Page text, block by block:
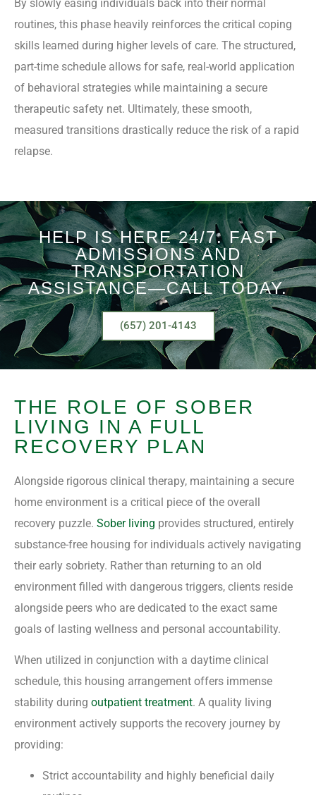
By slowly easing individuals back into their normal
routines, this phase heavily reinforces the critical coping
skills learned during higher levels of care. The structured,
part-time schedule allows for safe, real-world application
of behavioral strategies while maintaining a secure
therapeutic safety net. Ultimately, these smooth,
measured transitions drastically reduce the risk of a rapid
relapse.
HELP IS HERE 24/7. FAST
ADMISSIONS AND
TRANSPORTATION
ASSISTANCE—CALL TODAY.
(657) 201-4143
THE ROLE OF SOBER
LIVING IN A FULL
RECOVERY PLAN
Alongside rigorous clinical therapy, maintaining a secure
home environment is a critical piece of the overall
recovery puzzle. Sober living provides structured, entirely
substance-free housing for individuals actively navigating
their early sobriety. Rather than returning to an old
environment filled with dangerous triggers, clients reside
alongside peers who are dedicated to the exact same
goals of lasting wellness and personal accountability.
When utilized in conjunction with a daytime clinical
schedule, this housing arrangement offers immense
stability during outpatient treatment. A quality living
environment actively supports the recovery journey by
providing:
Strict accountability and highly beneficial daily